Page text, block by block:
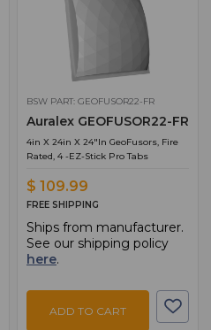
BSW PART: GEOFUSOR22-FR
Auralex GEOFUSOR22-FR
4in X 24in X 24"in GeoFusors, Fire
Rated, 4 -EZ-Stick Pro Tabs
$ 109.99
FREE SHIPPING
Ships from manufacturer.
See our shipping policy
here.
ADD TO CART